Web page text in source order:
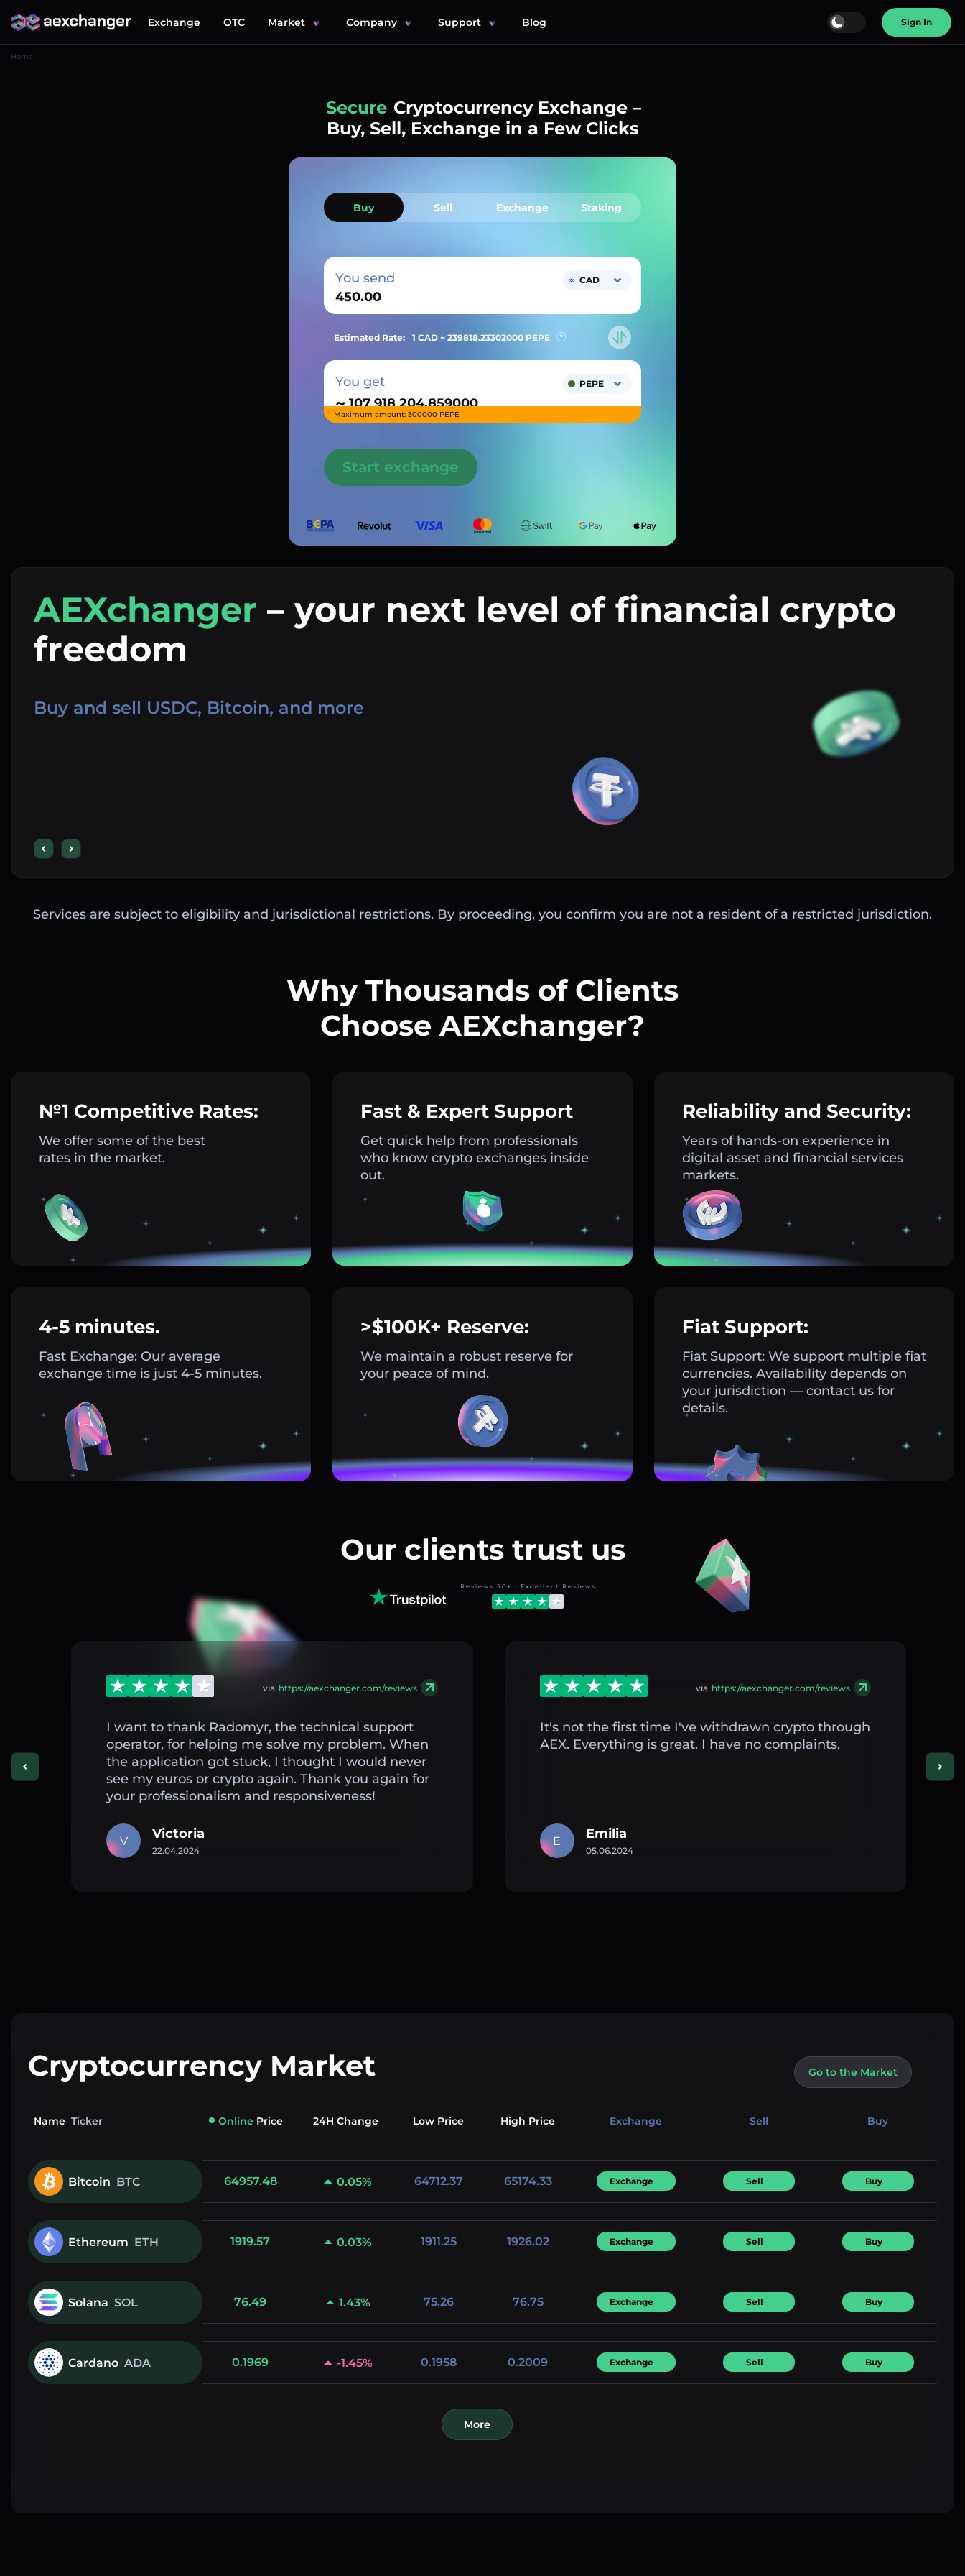
Exchange OTC Market Company Support Blog Sign In
Home
Simple Cryptocurrency Exchange –
Buy, Sell, Exchange in a Few Clicks
AEXchanger – your next level of financial crypto
freedom
Buy and sell USDC, Bitcoin, and more
Buy Sell Exchange Staking
You send CAD
Estimated Rate: 1 CAD ~ 239818.23302000 PEPE
You get
~
PEPE
Maximum amount: 300000 PEPE
Start exchange
Services are subject to eligibility and jurisdictional restrictions. By proceeding, you confirm you are not a resident of a restricted jurisdiction.
Why Thousands of Clients
Choose AEXchanger?
№1 Competitive Rates:
We offer some of the best
rates in the market.
Fast & Expert Support
Get quick help from professionals
who know crypto exchanges inside
out.
Reliability and Security:
Years of hands-on experience in
digital asset and financial services
markets.
4-5 minutes.
Fast Exchange: Our average
exchange time is just 4-5 minutes.
>$100K+ Reserve:
We maintain a robust reserve for
your peace of mind.
Fiat Support:
Fiat Support: We support multiple fiat
currencies. Availability depends on
your jurisdiction — contact us for
details.
Our clients trust us
Reviews 50+ | Excellent Reviews
via https://aexchanger.com/reviews
I want to thank Radomyr, the technical support
operator, for helping me solve my problem. When
the application got stuck, I thought I would never
see my euros or crypto again. Thank you again for
your professionalism and responsiveness!
V Victoria
22.04.2024
via https://aexchanger.com/reviews
It's not the first time I've withdrawn crypto through
AEX. Everything is great. I have no complaints.
E Emilia
05.06.2024
Cryptocurrency Market Go to the Market
Name Ticker Online Price 24H Change Low Price High Price Exchange Sell Buy
Bitcoin BTC 64957.48 0.05% 64712.37 65174.33 Exchange Sell Buy
Ethereum ETH 1919.57 0.03% 1911.25 1926.02 Exchange Sell Buy
Solana SOL 76.49 1.43% 75.26 76.75 Exchange Sell Buy
Cardano ADA 0.1969 -1.45% 0.1958 0.2009 Exchange Sell Buy
More